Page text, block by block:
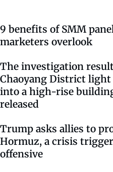
9 benefits of SMM
marketers overlook
The investigation
Chaoyang District
into a high-rise
released
Trump asks allies to
Hormuz, a crisis
offensive